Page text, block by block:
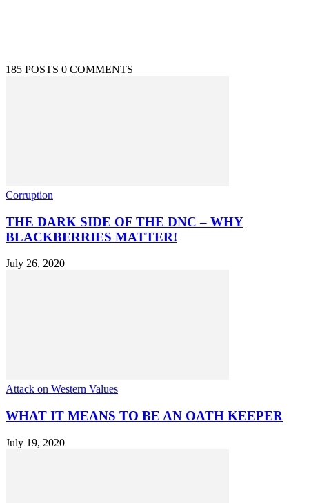
185 POSTS 0 COMMENTS
Corruption
THE DARK SIDE OF THE DNC – WHY
BLACKBERRIES MATTER!
July 26, 2020
Attack on Western Values
WHAT IT MEANS TO BE AN OATH KEEPER
July 19, 2020